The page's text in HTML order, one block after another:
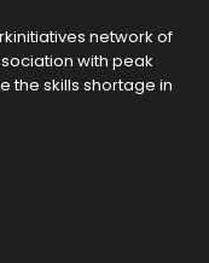
network of
with peak
the skills shortage in